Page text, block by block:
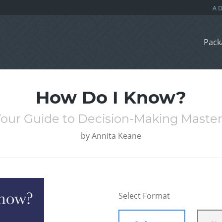
How Do I Know?
Guide to Decision-Making
byAnnita Keane
Select Format